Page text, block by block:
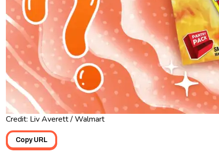
Credit: Liv Averett / Walmart
Copy URL